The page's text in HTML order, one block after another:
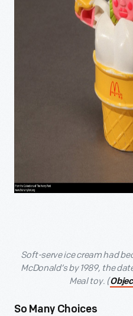
Soft-serve ice cream had
McDonald’s by 1989, the
Meal toy. (
So Many Choices